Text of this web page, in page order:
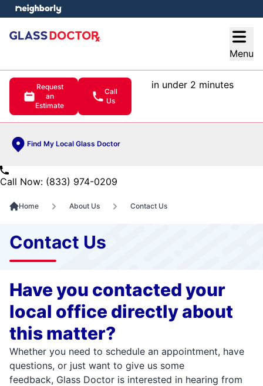
Menu
Request
an
Estimate
Call
Us
in under 2 minutes
Find My Local Glass Doctor
menu
Call Now: (833) 974-0209
Home About Us Contact Us
Contact Us
Have you contacted your
local office directly about
this matter?
Whether you need to schedule an appointment, have
questions, or just want to give us some
feedback, Glass Doctor is interested in hearing from